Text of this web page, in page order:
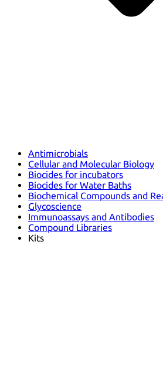
Antimicrobials
Cellular and Molecular Biology
Biocides for incubators
Biocides for Water Baths
Biochemical Compounds and
Glycoscience
Immunoassays and Antibodies
Compound Libraries
Kits